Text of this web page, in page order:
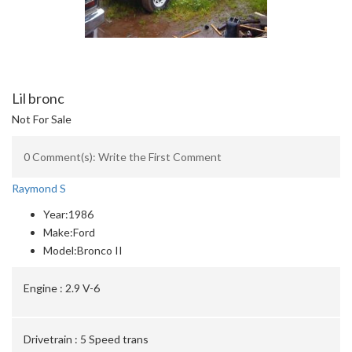
Lil bronc
Not For Sale
0 Comment(s): Write the First Comment
Raymond S
Year:1986
Make:Ford
Model:Bronco II
Engine : 2.9 V-6
Drivetrain : 5 Speed trans